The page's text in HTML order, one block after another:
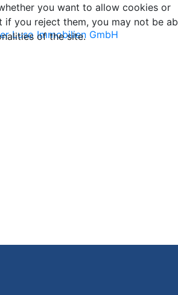
you want to allow cookies or
if you reject them, you may not be
of the site.